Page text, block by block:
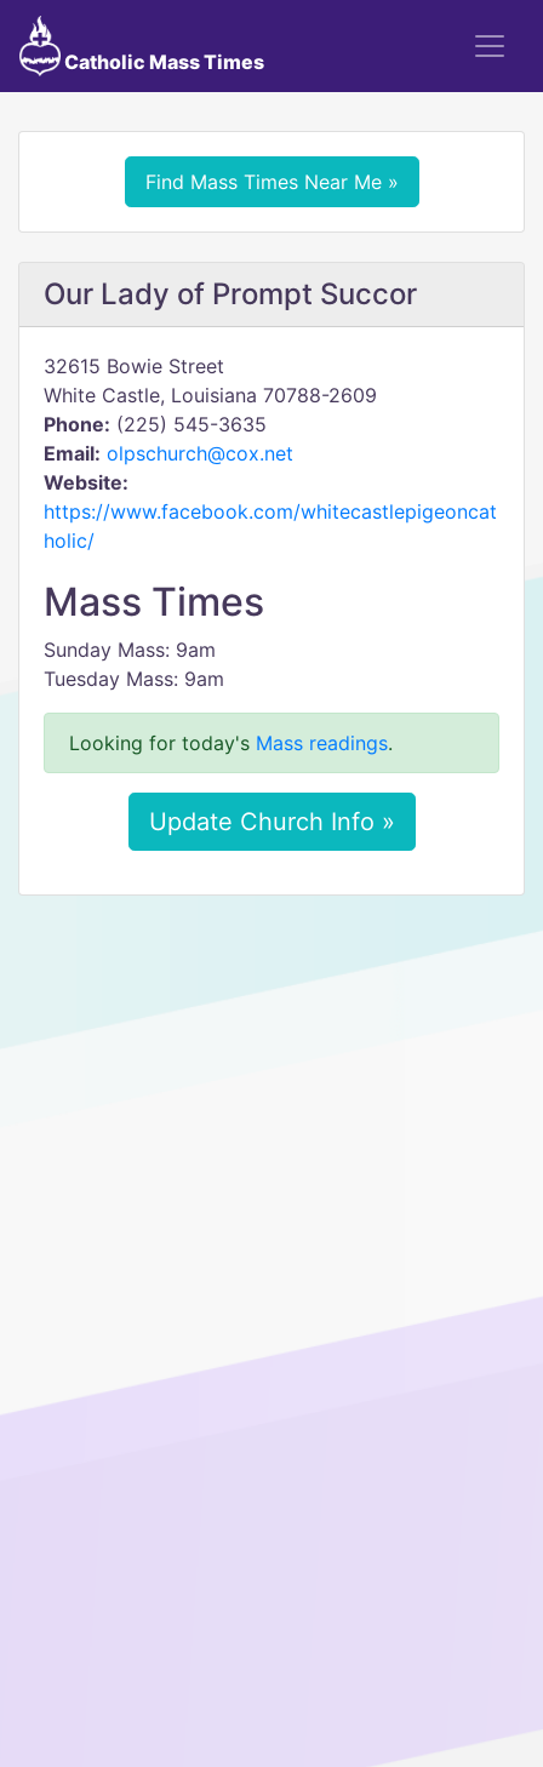
Catholic Mass Times
Find Mass Times Near Me »
Our Lady of Prompt Succor
32615 Bowie Street
White Castle, Louisiana 70788-2609
Phone: (225) 545-3635
Email: olpschurch@cox.net
Website:
https://www.facebook.com/whitecastlepigeoncat
holic/
Mass Times
Sunday Mass: 9am
Tuesday Mass: 9am
Looking for today's Mass readings.
Update Church Info »